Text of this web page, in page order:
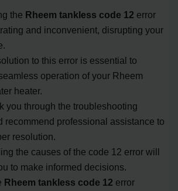
the Rheem tankless code 12 error
and inconvenient, disrupting your
to this error is essential to
operation of your Rheem
heater.
you through the troubleshooting
recommend professional assistance to
resolution.
the causes of the code 12 error will
to make informed decisions.
Rheem tankless code 12 error